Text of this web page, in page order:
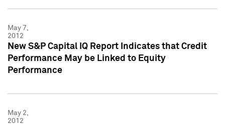
May 7,
2012
New S&P Capital IQ Report Indicates that Credit
Performance May be Linked to Equity
Performance
May 2,
2012